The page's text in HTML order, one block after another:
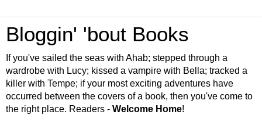
Bloggin' 'bout Books
If you've sailed the seas with Ahab; stepped through a
wardrobe with Lucy; kissed a vampire with Bella; tracked a
killer with Tempe; if your most exciting adventures have
occurred between the covers of a book, then you've come to
the right place. Readers - Welcome Home!